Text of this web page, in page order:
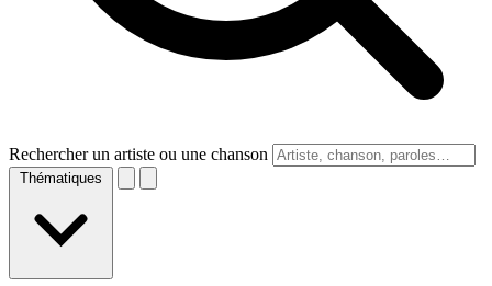
Rechercher un artiste ou une chanson
Thématiques